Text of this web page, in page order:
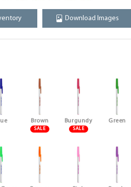
Download Images
Brown
SALE
Burgundy
SALE
Green